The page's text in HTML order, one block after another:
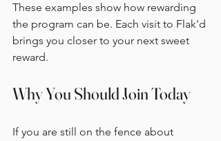
These examples show how rewarding
the program can be. Each visit to Flak'd
brings you closer to your next sweet
reward.
Why You Should Join Today
If you are still on the fence about